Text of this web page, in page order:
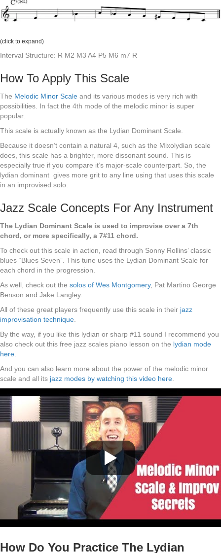
(click to expand)
Interval Structure: R M2 M3 A4 P5 M6 m7 R
How To Apply This Scale
The Melodic Minor Scale and its various modes is very rich with
possibilities. In fact the 4th mode of the melodic minor is super
popular.
This scale is actually known as the Lydian Dominant Scale.
Because it doesn’t contain a natural 4, such as the Mixolydian scale
does, this scale has a brighter, more dissonant sound. This is
especially true if you compare it’s major-scale counterpart. So, the
lydian dominant gives more grit to any line using that uses this scale
in an improvised solo.
Jazz Scale Concepts For Any Instrument
The Lydian Dominant Scale is used to improvise over a 7th
chord, or more specifically, a 7#11 chord.
To check out this scale in action, read through Sonny Rollins’ classic
blues “Blues Seven”. This tune uses the Lydian Dominant Scale for
each chord in the progression.
As well, check out the solos of Wes Montgomery, Pat Martino George
Benson and Jake Langley.
All of these great players frequently use this scale in their jazz
improvisation technique
By the way, if you like this lydian or sharp #11 sound I recommend you
also check out this free jazz scales piano lesson on the lydian mode
here
And you can also learn more about the power of the melodic minor
scale and all its jazz modes by watching this video here
How Do You Practice The Lydian